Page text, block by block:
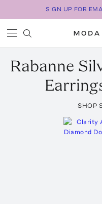
SIGN UP FOR
Rabanne
SHOP